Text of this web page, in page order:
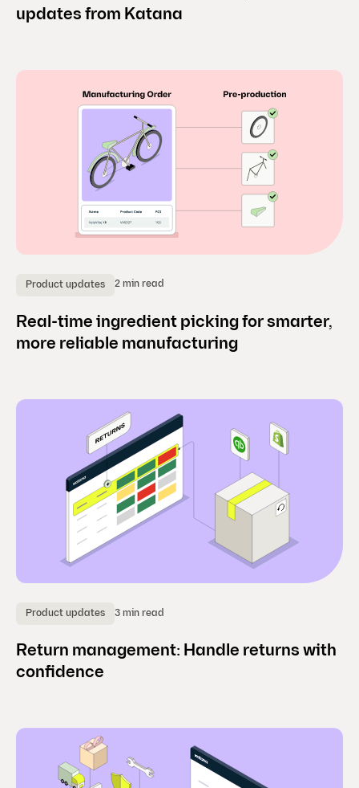
updates from Katana
Product updates 2 min read
Real-time ingredient picking for smarter,
more reliable manufacturing
Product updates 3 min read
Return management: Handle returns with
confidence